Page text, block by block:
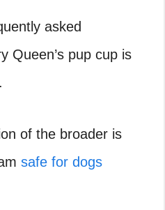
asked
Queen’s pup cup is
of the broader is
safe for dogs